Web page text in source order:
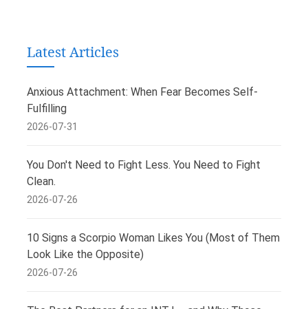
Latest Articles
Anxious Attachment: When Fear Becomes Self-
Fulfilling
2026-07-31
You Don't Need to Fight Less. You Need to Fight
Clean.
2026-07-26
10 Signs a Scorpio Woman Likes You (Most of Them
Look Like the Opposite)
2026-07-26